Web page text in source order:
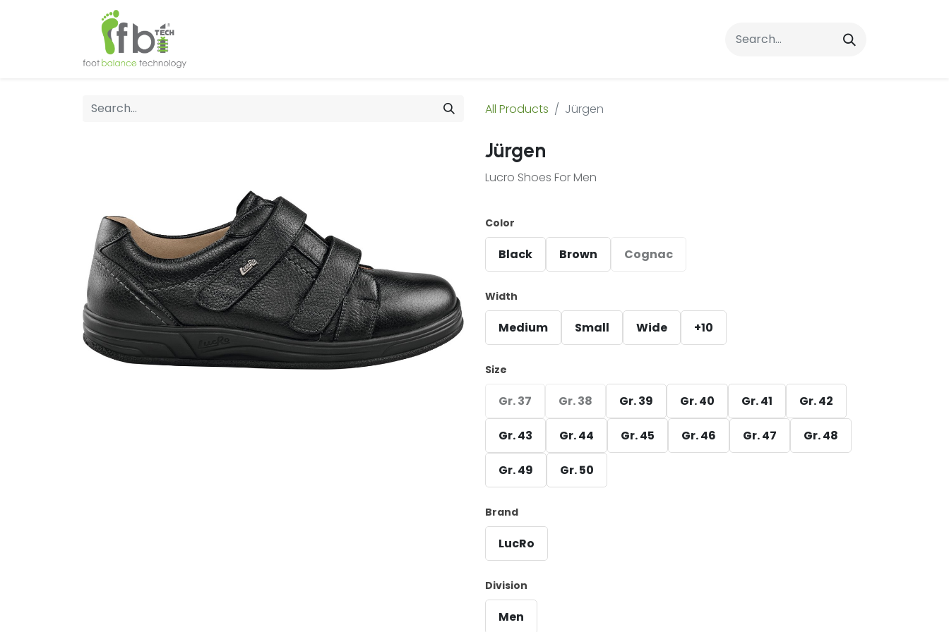
Contact Us
All Products Jürgen
Jürgen
Lucro Shoes For Men
Color
Black Brown Cognac
Width
Medium Small Wide +10
Size
Gr. 37 Gr. 38 Gr. 39 Gr. 40 Gr. 41 Gr. 42
Gr. 43 Gr. 44 Gr. 45 Gr. 46 Gr. 47 Gr. 48
Gr. 49 Gr. 50
Brand
LucRo
Division
Men